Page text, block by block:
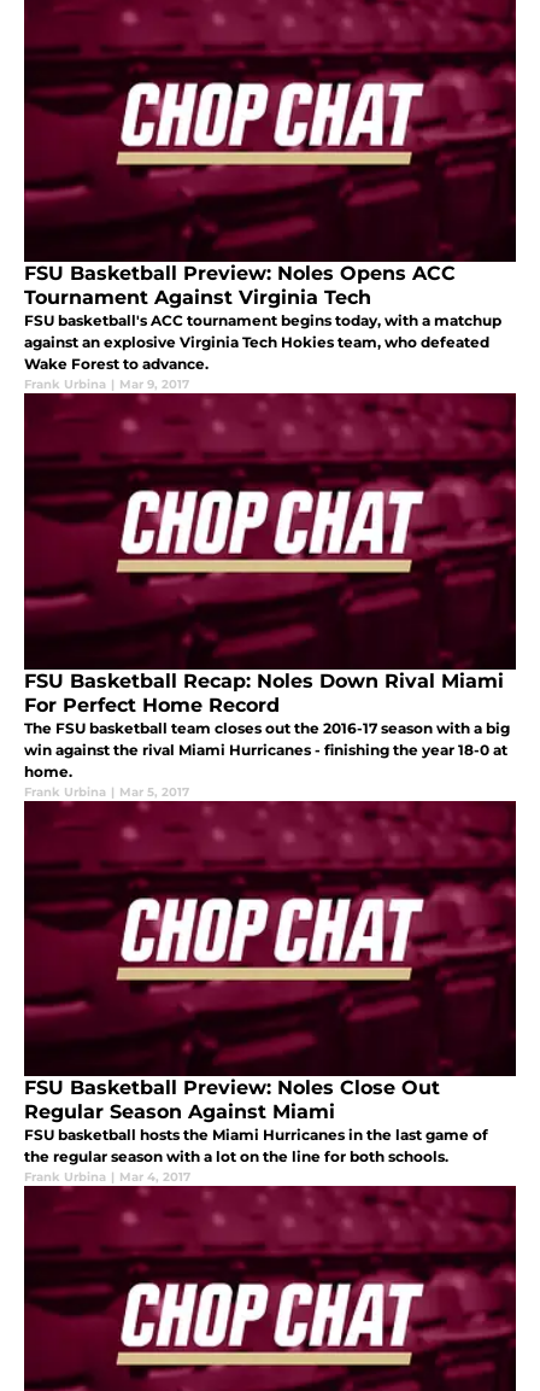
FSU Basketball Preview: Noles Opens ACC
Tournament Against Virginia Tech
FSU basketball's ACC tournament begins today, with a matchup
against an explosive Virginia Tech Hokies team, who defeated
Wake Forest to advance.
Frank Urbina | Mar 9, 2017
FSU Basketball Recap: Noles Down Rival Miami
For Perfect Home Record
The FSU basketball team closes out the 2016-17 season with a big
win against the rival Miami Hurricanes - finishing the year 18-0 at
home.
Frank Urbina | Mar 5, 2017
FSU Basketball Preview: Noles Close Out
Regular Season Against Miami
FSU basketball hosts the Miami Hurricanes in the last game of
the regular season with a lot on the line for both schools.
Frank Urbina | Mar 4, 2017